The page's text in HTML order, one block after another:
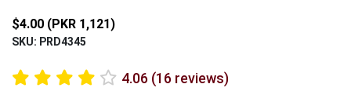
$4.00 (PKR 1,121)
SKU: PRD4345
4.06 (16 reviews)